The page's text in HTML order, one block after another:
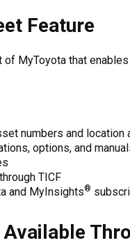
Feature
MyToyota that
numbers and location
options, and
TICF
and MyInsights®